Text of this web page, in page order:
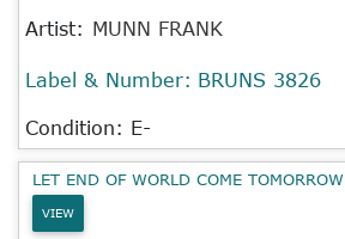
Artist: MUNN FRANK
Label & Number: BRUNS 3826
Condition: E-
LET END OF WORLD COME TOMORROW
VIEW